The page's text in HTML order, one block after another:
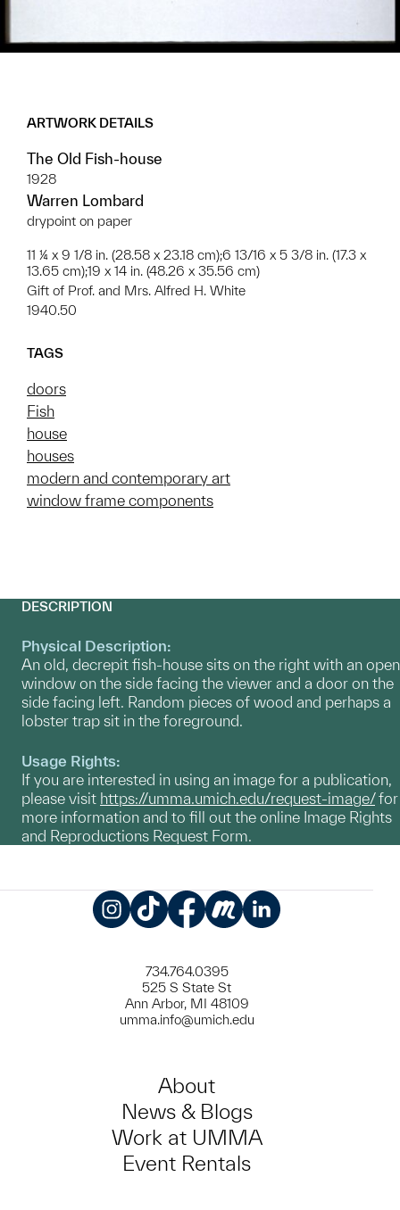
ARTWORK DETAILS
The Old Fish-house
1928
Warren Lombard
drypoint on paper
11 ¼ x 9 1/8 in. (28.58 x 23.18 cm);6 13/16 x 5 3/8 in. (17.3 x
13.65 cm);19 x 14 in. (48.26 x 35.56 cm)
Gift of Prof. and Mrs. Alfred H. White
1940.50
TAGS
doors
Fish
house
houses
modern and contemporary art
window frame components
DESCRIPTION
Physical Description:
An old, decrepit fish-house sits on the right with an open
window on the side facing the viewer and a door on the
side facing left. Random pieces of wood and perhaps a
lobster trap sit in the foreground.
Usage Rights:
If you are interested in using an image for a publication,
please visit https://umma.umich.edu/request-image/for
more information and to fill out the online Image Rights
and Reproductions Request Form.
734.764.0395
525 S State St
Ann Arbor, MI 48109
umma.info@umich.edu
About
News & Blogs
Work at UMMA
Event Rentals